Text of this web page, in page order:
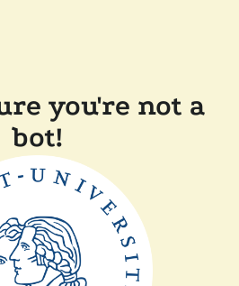
you're not a
bot!